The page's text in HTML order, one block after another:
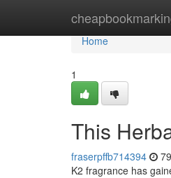
Home
Home
1
This
fraserpffb714394
K2 fragrance has